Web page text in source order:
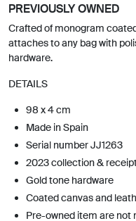
PREVIOUSLY OWNED
Crafted of monogram
attaches to any bag with
hardware.
DETAILS
98 x 4 cm
Made in Spain
Serial number JJ1263
2023 collection &
Gold tone hardware
Coated canvas and
Pre-owned item are not